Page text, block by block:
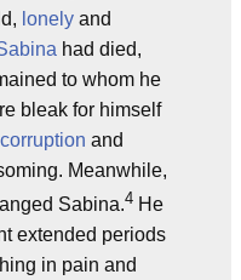
lonely and
had died,
to whom he
bleak for himself
corruption and
Meanwhile,
Sabina.4 He
extended periods
in pain and